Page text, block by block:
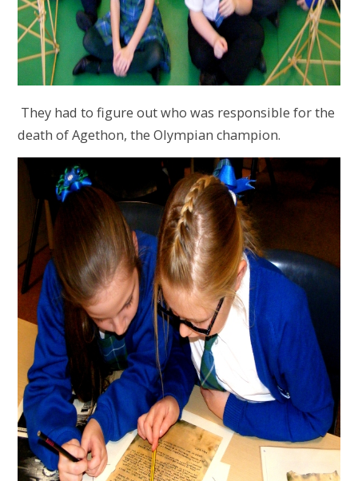
They had to figure out who was responsible for the
death of Agethon, the Olympian champion.